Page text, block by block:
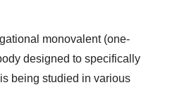
monovalent (one-
designed to specifically
being studied in various